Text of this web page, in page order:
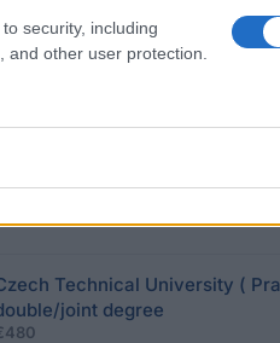
security, including
other user protection.
UniCredit & Universities -
Technical University (
joint degree